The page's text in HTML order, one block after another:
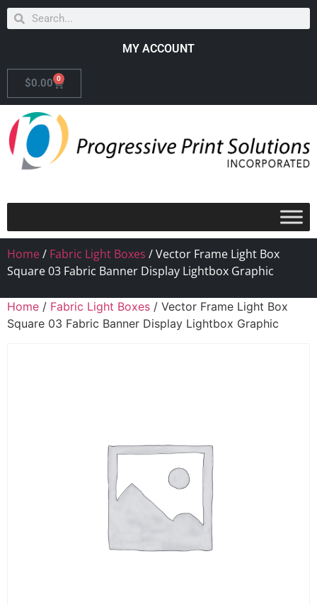
MY ACCOUNT
$0.00 0
Home/ Fabric Light Boxes / Vector Frame Light Box
Square 03 Fabric Banner Display Lightbox Graphic
Home / Fabric Light Boxes / Vector Frame Light Box
Square 03 Fabric Banner Display Lightbox Graphic